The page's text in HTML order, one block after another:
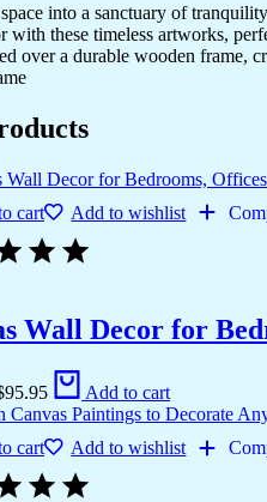
into a sanctuary of
with these timeless artworks,
over a durable wooden frame,
cart Add to wishlist
Wall Decor for
95.95 Add to cart
cart Add to wishlist